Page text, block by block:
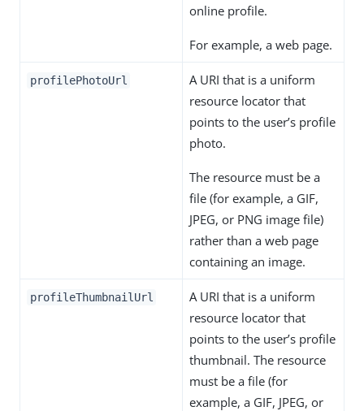
online profile.
For example, a web page.
profilePhotoUrl
A URI that is a uniform
resource locator that
points to the user’s profile
photo.
The resource must be a
file (for example, a GIF,
JPEG, or PNG image file)
rather than a web page
containing an image.
profileThumbnailUrl
A URI that is a uniform
resource locator that
points to the user’s profile
thumbnail. The resource
must be a file (for
example, a GIF, JPEG, or